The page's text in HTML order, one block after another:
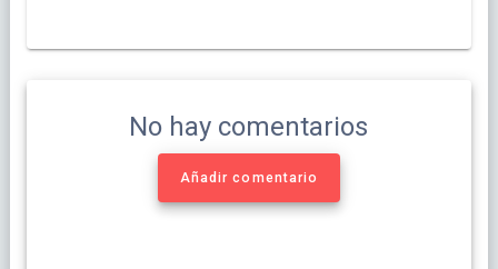
No hay comentarios
Añadir comentario